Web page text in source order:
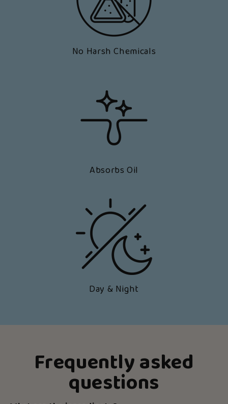
No Harsh Chemicals
Absorbs Oil
Day & Night
Frequently asked
questions